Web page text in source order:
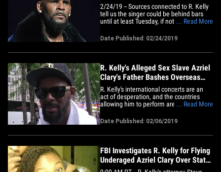
2/24/19 -- Sources connected to R. Kelly
tell us the singer could be behind bars
until at least Tuesday, if not Wednesday.
bureaucracy. We're told R. Kelly's lawyers
plan on heading to the Child Support
Bureau on Monday to figure out exactly
... Read More
Date Published: 02/24/2019
R. Kelly's Alleged Sex Slave Azriel
Clary's Father Bashes Overseas
Tour
R. Kelly's international concerts are an
act of desperation, and the countries
allowing him to perform are spitting in
Clary ... according to her father. Angelo
Clary's 21-year-old daughter is one of the
alleged sex slaves featured in "Surviving
... Read More
Date Published: 02/06/2019
FBI Investigates R. Kelly for Flying
Underaged Azriel Clary Over State
Lines